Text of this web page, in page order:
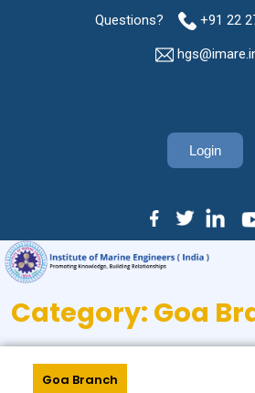
Questions? +91 22
Login
Category: Goa
Goa Branch